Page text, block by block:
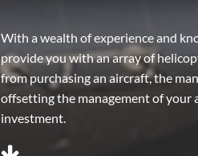
With a wealth of experience and
provide you with an array of
from purchasing an aircraft, the
offsetting the management of your
investment.